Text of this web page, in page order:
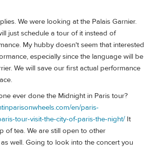
We were looking at the Palais Garnier.
just schedule a tour of it instead of
My hubby doesn't seem that interested
especially since the language will be
We will save our first actual performance
ever done the Midnight in Paris tour?
en/paris-
tour-visit-the-city-of-paris-the-night/It
of tea. We are still open to other
well. Going to look into the concert you